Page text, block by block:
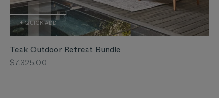
+ QUICK ADD
Teak Outdoor Retreat Bundle
Sale price
$7,325.00